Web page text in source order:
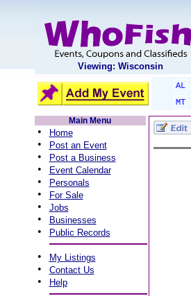
Viewing: Wisconsin
AL
MT
Main Menu
• Home
• Post an Event
• Post a Business
• Event Calendar
• Personals
• For Sale
• Jobs
• Businesses
• Public Records
• My Listings
• Contact Us
• Help